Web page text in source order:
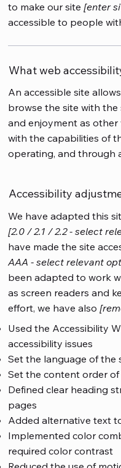
to make our site[enter
accessible to people
What web
An accessible site
browse the site with the
and enjoyment as other
with the capabilities of
operating, and through
Accessibility
We have adapted this
[2.0 / 2.1 / 2.2 - select
have made the site
AAA - select relevant
been adapted to work
as screen readers and
effort, we have also
Used the Accessibility
accessibility issues
Set the language of the
Set the content order of
Defined clear heading
pages
Added alternative text
Implemented color
required color contrast